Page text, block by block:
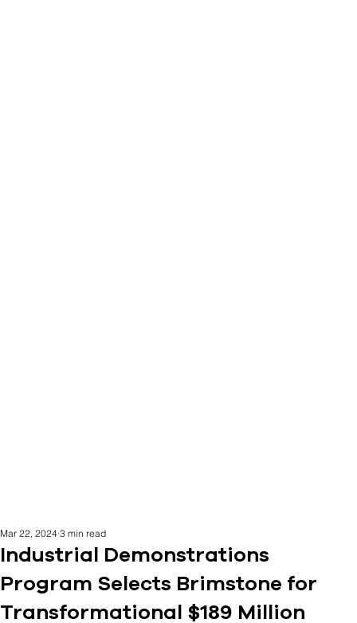
Industrial Demonstrations
Program Selects Brimstone for
Transformational $189 Million
Mar 22, 2024 3 min read